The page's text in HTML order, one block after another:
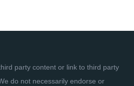
party content or link to third party
do not necessarily endorse or